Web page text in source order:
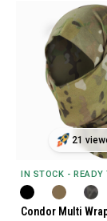
21
IN STOCK -
Condor Multi